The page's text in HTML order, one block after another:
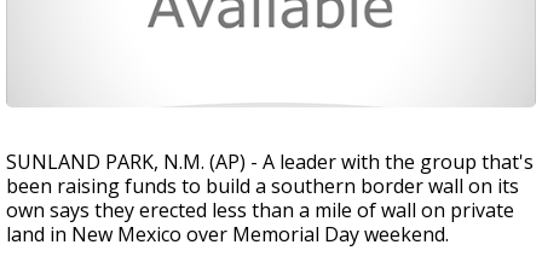
SUNLAND PARK, N.M. (AP) - A leader with the group that's
been raising funds to build a southern border wall on its
own says they erected less than a mile of wall on private
land in New Mexico over Memorial Day weekend.